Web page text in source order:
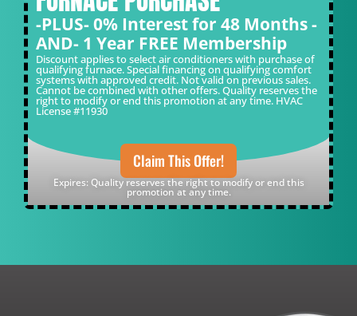
-PLUS- 0% Interest for 48 Months -
AND- 1 Year FREE Membership
Discount applies to select air conditioners with purchase of
qualifying furnace. Special financing on qualifying comfort
systems with approved credit. Not valid on previous sales.
Cannot be combined with other offers. Quality reserves the
right to modify or end this promotion at any time. HVAC
License #11930
Claim This Offer!
Expires: Quality reserves the right to modify or end this
promotion at any time.